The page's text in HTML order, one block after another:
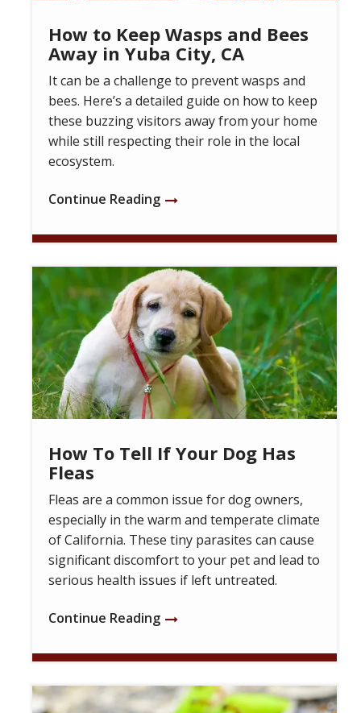
How to Keep Wasps and Bees
Away in Yuba City, CA
It can be a challenge to prevent wasps and
bees. Here’s a detailed guide on how to keep
these buzzing visitors away from your home
while still respecting their role in the local
ecosystem.
Continue Reading
Image
How To Tell If Your Dog Has
Fleas
Fleas are a common issue for dog owners,
especially in the warm and temperate climate
of California. These tiny parasites can cause
significant discomfort to your pet and lead to
serious health issues if left untreated.
Continue Reading
Image